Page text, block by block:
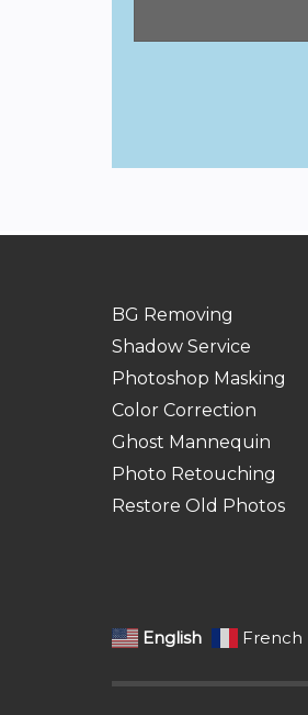
BG Removing
Shadow Service
Photoshop Masking
Color Correction
Ghost Mannequin
Photo Retouching
Restore Old Photos
English French